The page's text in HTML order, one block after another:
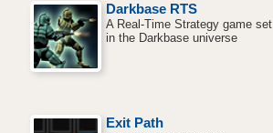
Darkbase RTS
A Real-Time Strategy game set
in the Darkbase universe
Exit Path